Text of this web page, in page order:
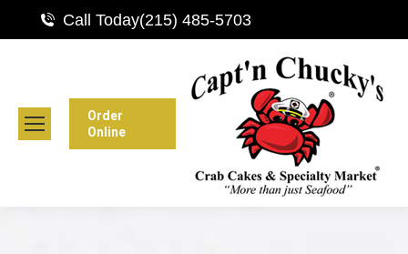
Call Today(215) 485-5703
Order
Online